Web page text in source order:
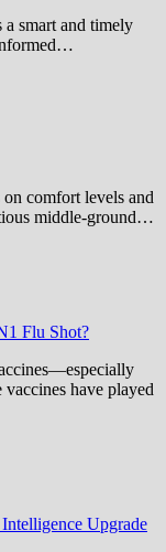
smart and timely
on comfort levels and
middle-ground…
Flu Shot?
have played
Upgrade